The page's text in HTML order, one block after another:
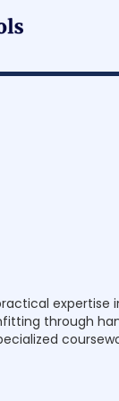
d
expertise
through